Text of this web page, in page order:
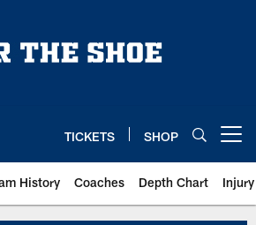
TICKETS SHOP
History Coaches Depth Chart